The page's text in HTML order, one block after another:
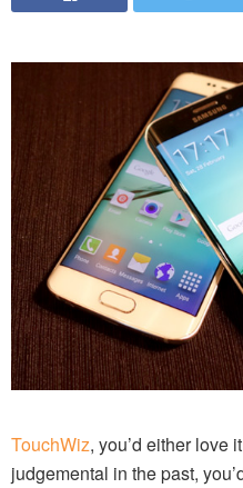
TouchWiz, you’d either love
judgemental in the past,